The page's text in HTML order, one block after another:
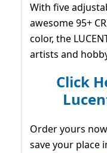
With five
awesome 95+
color, the
artists and
Click
Order yours
save your place